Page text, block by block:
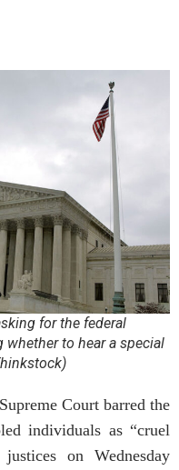
for the federal
to hear a special
Court barred the
individuals as “cruel
on Wednesday